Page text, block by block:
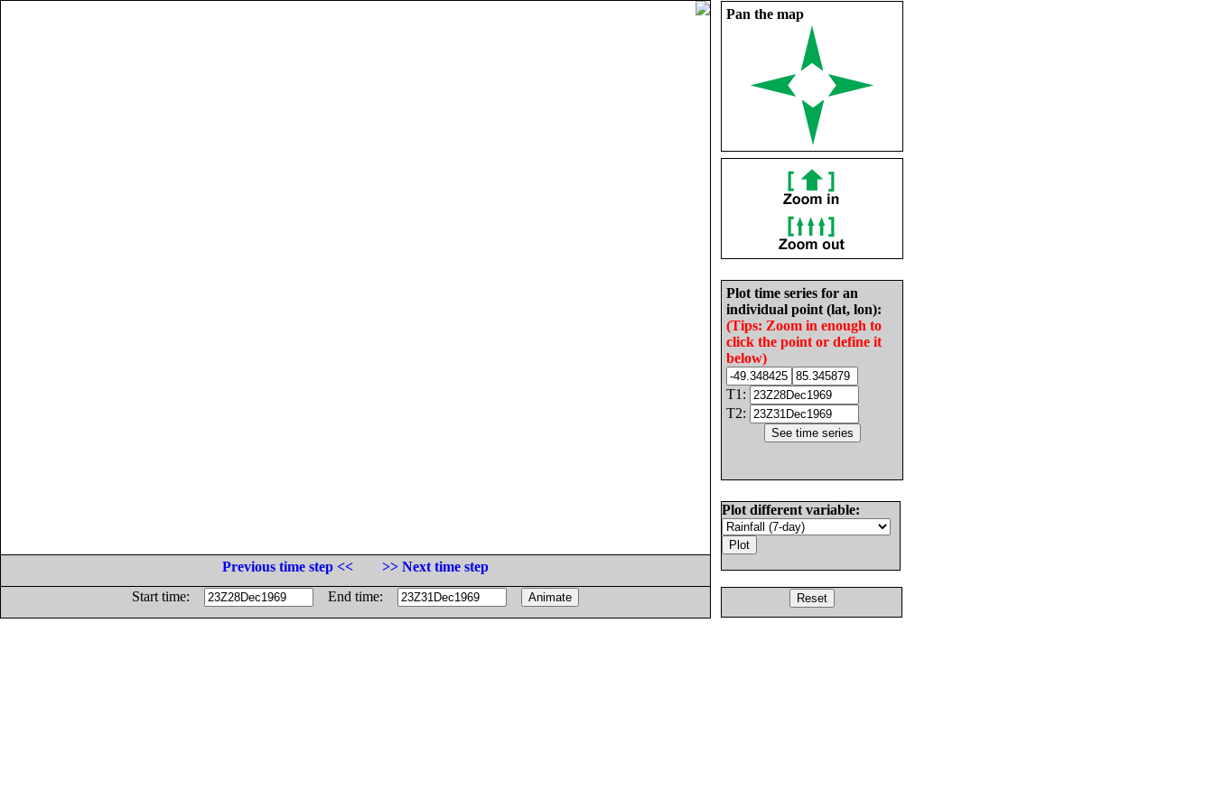
Pan the map
Plot time series for an
individual point (lat, lon):
(Tips: Zoom in enough to
click the point or define it
below)
T1:
T2:
Plot different variable:
Previous time step <<
>> Next time step
Start time:
End time: